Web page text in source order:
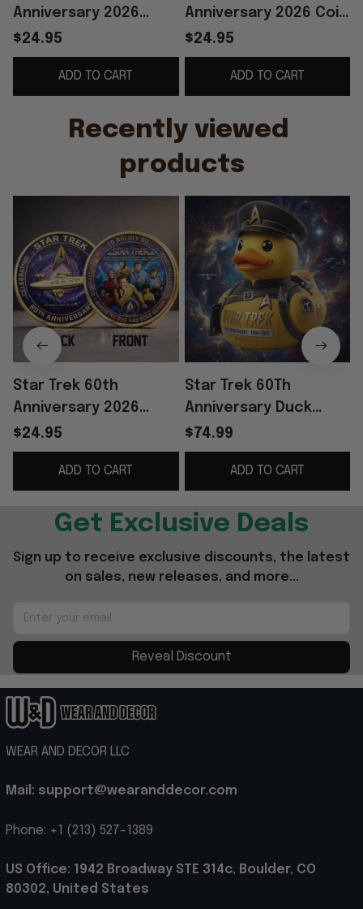
Anniversary 2026
Commemorative Coin
To Boldly Go Star Trek
Merch Decor
$24.95
ADD TO CART
Anniversary 2026 Coin
Star Trek To Boldly Go
Coin Gifts For Fans
$24.95
ADD TO CART
Recently viewed
products
Star Trek 60th
Anniversary 2026
Commemorative Coin
To Boldly Go Star Trek
Merch Decor
$24.95
ADD TO CART
Star Trek 60Th
Anniversary Duck
Collectible 2026 To
Boldly Go Duck Star
Trek Merch Friend
Gifts
$74.99
ADD TO CART
Get Exclusive Deals
Sign up to receive exclusive discounts, the latest
on sales, new releases, and more...
Reveal Discount
WEAR AND DECOR LLC
Mail: support@wearanddecor.com
Phone: +1 (213) 527-1389
US Office: 1942 Broadway STE 314c, Boulder, CO
80302, United States